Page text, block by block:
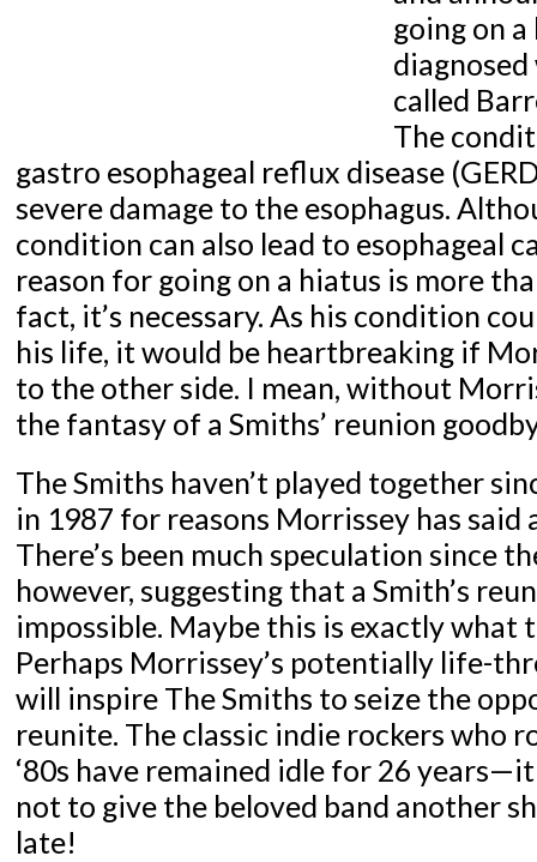
going on
called
The
gastro esophageal reflux disease
severe damage to the esophagus.
condition can also lead to esophageal
reason for going on a hiatus is more
fact, it’s necessary. As his condition
his life, it would be heartbreaking if
to the other side. I mean, without
the fantasy of a Smiths’ reunion
The Smiths haven’t played together
in 1987 for reasons Morrissey has said
There’s been much speculation since
however, suggesting that a Smith’s
impossible. Maybe this is exactly what
Perhaps Morrissey’s potentially life-
will inspire The Smiths to seize the
reunite. The classic indie rockers who
‘80s have remained idle for 26
not to give the beloved band another
late!